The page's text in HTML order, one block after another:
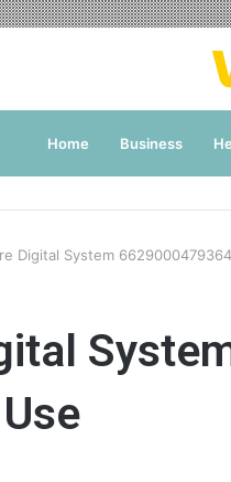
Home Business
Digital System